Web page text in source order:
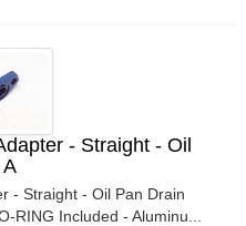
- Straight - Oil
- Straight - Oil Pan Drain
RING Included - Aluminu...